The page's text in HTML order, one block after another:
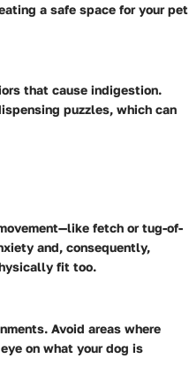
a safe space for your pet
that cause indigestion.
puzzles, which can
fetch or tug-of-
and, consequently,
fit too.
Avoid areas where
on what your dog is